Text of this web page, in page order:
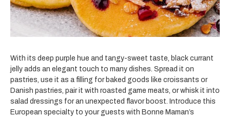
With its deep purple hue and tangy-sweet taste, black currant
jelly adds an elegant touch to many dishes. Spread it on
pastries, use it as a filling for baked goods like croissants or
Danish pastries, pair it with roasted game meats, or whisk it into
salad dressings for an unexpected flavor boost. Introduce this
European specialty to your guests with Bonne Maman’s